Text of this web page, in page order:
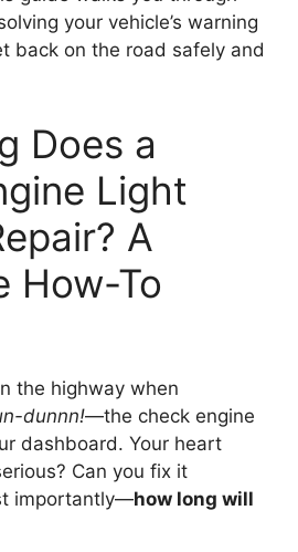
your vehicle’s warning
back on the road safely and
Does a
Light
A
How-To
the highway when
dunnn!—the check engine
dashboard. Your heart
Can you fix it
importantly—how long will